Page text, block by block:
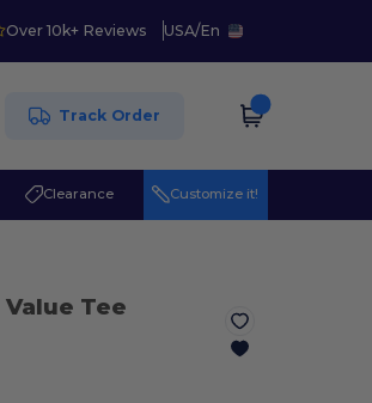
Over 10k+ Reviews USA/En
Track Order
Clearance Customize it!
Value Tee